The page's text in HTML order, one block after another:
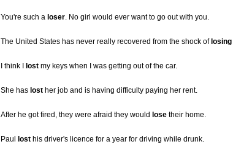
You're such a loser. No girl would ever want to go out with you.
The United States has never really recovered from the shock of losing
I think I lost my keys when I was getting out of the car.
She has lost her job and is having difficulty paying her rent.
After he got fired, they were afraid they would lose their home.
Paul lost his driver's licence for a year for driving while drunk.